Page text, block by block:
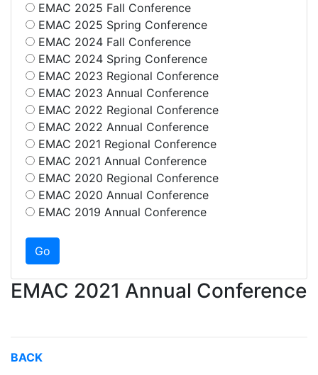
EMAC 2025 Fall Conference
EMAC 2025 Spring Conference
EMAC 2024 Fall Conference
EMAC 2024 Spring Conference
EMAC 2023 Regional Conference
EMAC 2023 Annual Conference
EMAC 2022 Regional Conference
EMAC 2022 Annual Conference
EMAC 2021 Regional Conference
EMAC 2021 Annual Conference
EMAC 2020 Regional Conference
EMAC 2020 Annual Conference
EMAC 2019 Annual Conference
EMAC 2021 Annual Conference
BACK